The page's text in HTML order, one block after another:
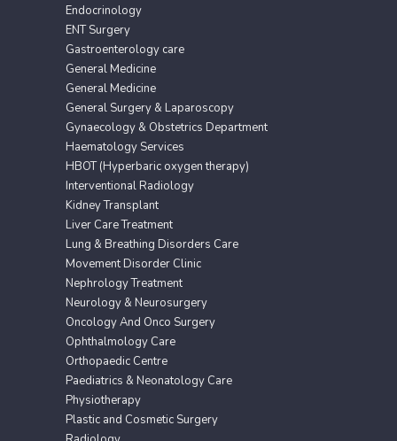
Endocrinology
ENT Surgery
Gastroenterology care
General Medicine
General Medicine
General Surgery & Laparoscopy
Gynaecology & Obstetrics Department
Haematology Services
HBOT (Hyperbaric oxygen therapy)
Interventional Radiology
Kidney Transplant
Liver Care Treatment
Lung & Breathing Disorders Care
Movement Disorder Clinic
Nephrology Treatment
Neurology & Neurosurgery
Oncology And Onco Surgery
Ophthalmology Care
Orthopaedic Centre
Paediatrics & Neonatology Care
Physiotherapy
Plastic and Cosmetic Surgery